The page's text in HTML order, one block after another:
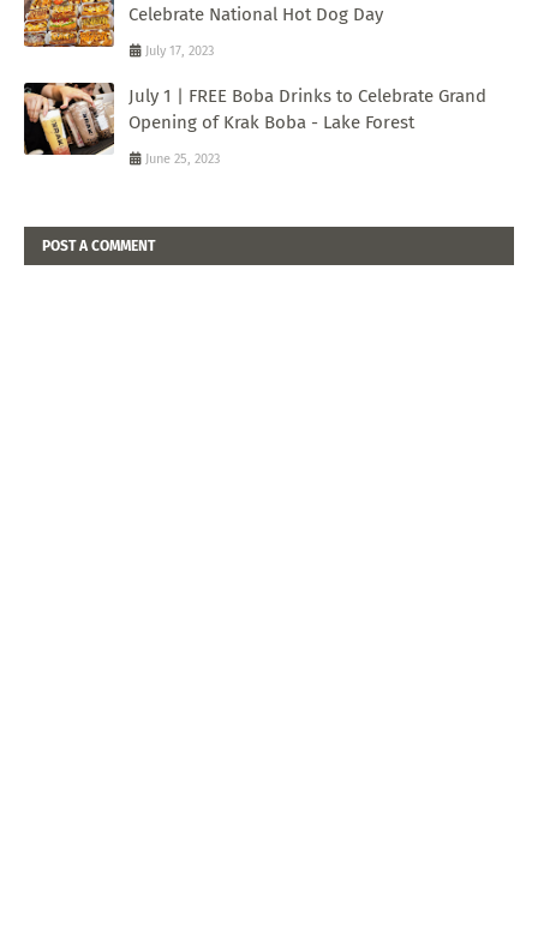
Celebrate National Hot Dog Day
July 17, 2023
July 1 | FREE Boba Drinks to Celebrate Grand
Opening of Krak Boba - Lake Forest
June 25, 2023
POST A COMMENT